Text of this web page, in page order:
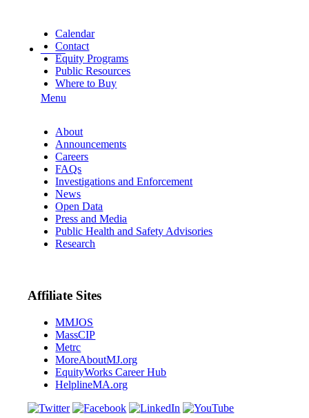
MENU
Menu
Calendar
Contact
Equity Programs
Public Resources
Where to Buy
About
Announcements
Careers
FAQs
Investigations and Enforcement
News
Open Data
Press and Media
Public Health and Safety Advisories
Research
Affiliate Sites
MMJOS
MassCIP
Metrc
MoreAboutMJ.org
EquityWorks Career Hub
HelplineMA.org